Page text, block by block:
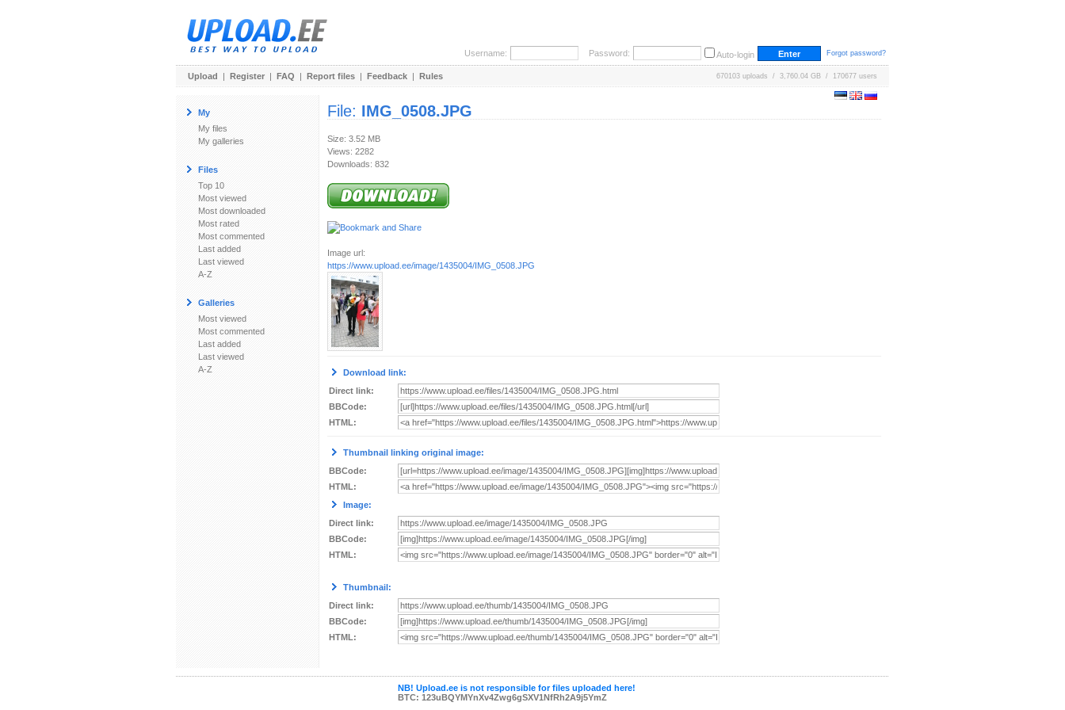
Username: Password: Auto-login Forgot password?
Upload | Register | FAQ | Report files | Feedback | Rules 670103 uploads / 3,760.04 GB / 170677 users
My
My files
My galleries
Files
Top 10
Most viewed
Most downloaded
Most rated
Most commented
Last added
Last viewed
A-Z
Galleries
Most viewed
Most commented
Last added
Last viewed
A-Z
File: IMG_0508.JPG
Size: 3.52 MB
Views: 2282
Downloads: 832
Image url:
https://www.upload.ee/image/1435004/IMG_0508.JPG
Download link:
Direct link:
BBCode:
HTML:
Thumbnail linking original image:
BBCode:
HTML:
Image:
Direct link:
BBCode:
HTML:
Thumbnail:
Direct link:
BBCode:
HTML:
NB! Upload.ee is not responsible for files uploaded here!
BTC: 123uBQYMYnXv4Zwg6gSXV1NfRh2A9j5YmZ